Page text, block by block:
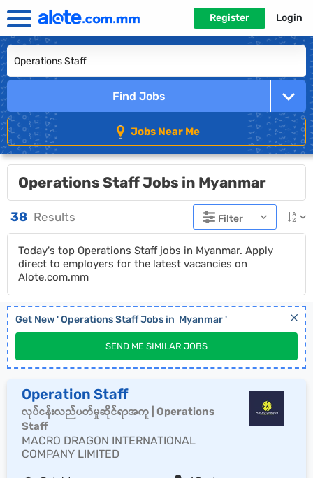
Register Login
Find Jobs
Jobs Near Me
Operations Staff Jobs in Myanmar
38 Results Filter
Today's top Operations Staff jobs in Myanmar. Apply
direct to employers for the latest vacancies on
Alote.com.mm
Get New 'Operations StaffJobs in Myanmar'
SEND ME SIMILAR JOBS
Operation Staff
လုပ်ငန်းလည်ပတ်မှုဆိုင်ရာအကူ | Operations
Staff
MACRO DRAGON INTERNATIONAL
COMPANY LIMITED